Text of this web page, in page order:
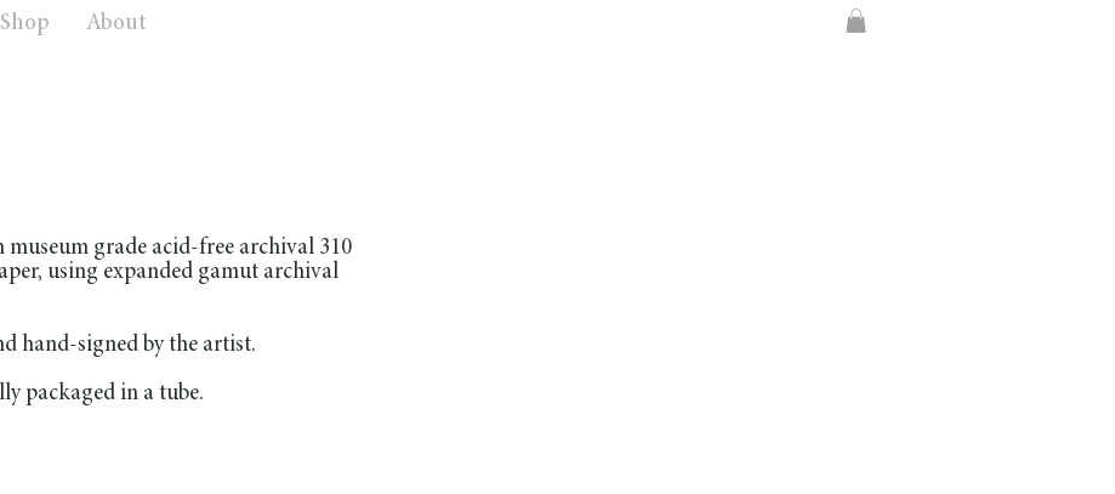
Shop About
grade acid-free archival 310
using expanded gamut archival
hand-signed by the artist.
packaged in a tube.